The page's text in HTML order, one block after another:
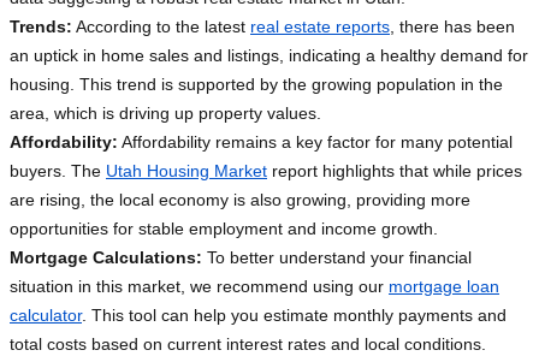
Trends: According to the latest real estate reports , there has been
an uptick in home sales and listings, indicating a healthy demand for
housing. This trend is supported by the growing population in the
area, which is driving up property values.
Affordability: Affordability remains a key factor for many potential
buyers. The Utah Housing Market report highlights that while prices
are rising, the local economy is also growing, providing more
opportunities for stable employment and income growth.
Mortgage Calculations: To better understand your financial
situation in this market, we recommend using our mortgage loan
calculator. This tool can help you estimate monthly payments and
total costs based on current interest rates and local conditions.